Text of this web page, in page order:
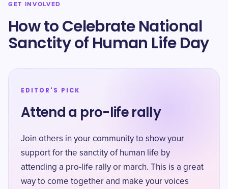
GET INVOLVED
How to Celebrate National
Sanctity of Human Life Day
EDITOR'S PICK
Attend a pro-life rally
Join others in your community to show your
support for the sanctity of human life by
attending a pro-life rally or march. This is a great
way to come together and make your voices